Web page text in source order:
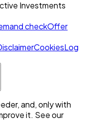
Investments
checkOffer
CookiesLog
and, only with
it. See our